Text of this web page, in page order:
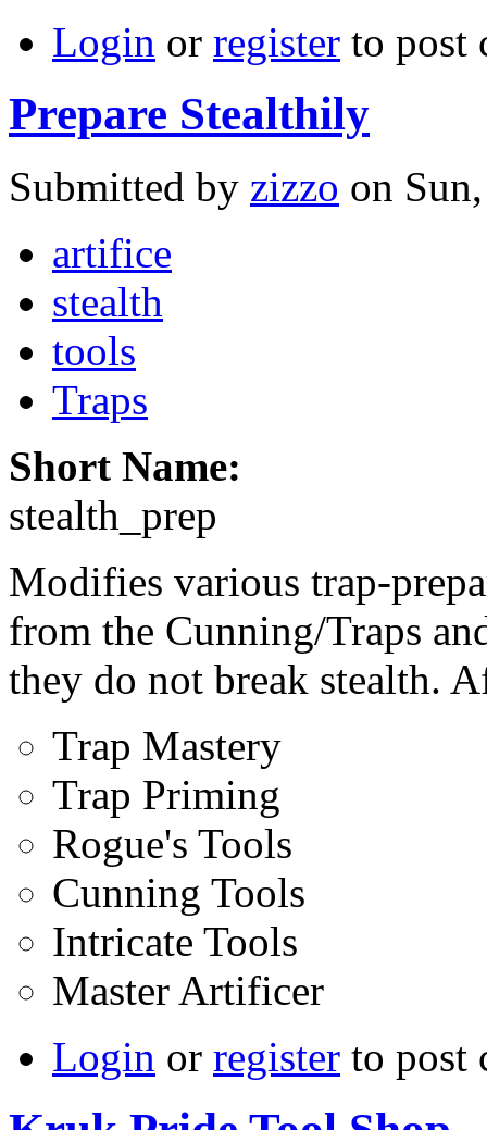
Login or register to post
Prepare Stealthily
Submitted by zizzo on
artifice
stealth
tools
Traps
Short Name:
stealth_prep
Modifies various trap-
from the Cunning/Traps
they do not break stealth.
Trap Mastery
Trap Priming
Rogue's Tools
Cunning Tools
Intricate Tools
Master Artificer
Login or register to post